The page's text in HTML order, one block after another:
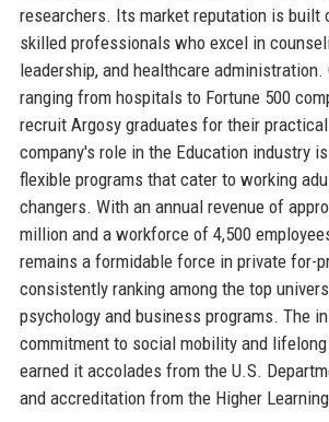
researchers. Its market reputation is built
skilled professionals who excel in
leadership, and healthcare administration.
ranging from hospitals to Fortune 500
recruit Argosy graduates for their
company's role in the Education industry
flexible programs that cater to working
changers. With an annual revenue of
million and a workforce of 4,500
remains a formidable force in private for-
consistently ranking among the top
psychology and business programs. The
commitment to social mobility and
earned it accolades from the U.S.
and accreditation from the Higher